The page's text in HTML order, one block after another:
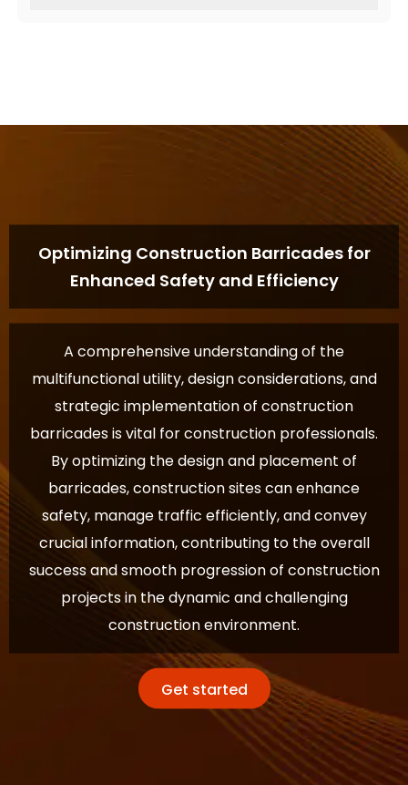
Optimizing Construction Barricades for
Enhanced Safety and Efficiency
A comprehensive understanding of the
multifunctional utility, design considerations, and
strategic implementation of construction
barricades is vital for construction professionals.
By optimizing the design and placement of
barricades, construction sites can enhance
safety, manage traffic efficiently, and convey
crucial information, contributing to the overall
success and smooth progression of construction
projects in the dynamic and challenging
construction environment.
Get started